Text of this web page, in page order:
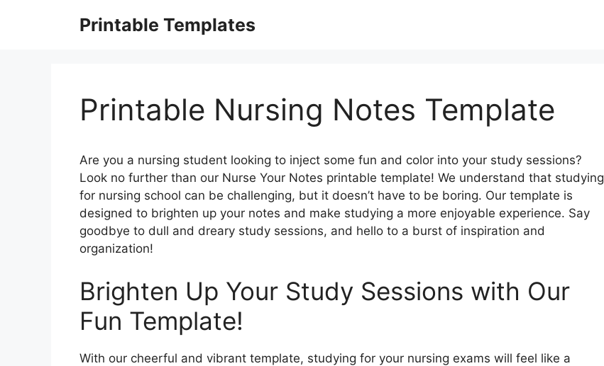
Printable Templates
Printable Nursing Notes Template
Are you a nursing student looking to inject some fun and color into your study sessions?
Look no further than our Nurse Your Notes printable template! We understand that studying
for nursing school can be challenging, but it doesn’t have to be boring. Our template is
designed to brighten up your notes and make studying a more enjoyable experience. Say
goodbye to dull and dreary study sessions, and hello to a burst of inspiration and
organization!
Brighten Up Your Study Sessions with Our
Fun Template!
With our cheerful and vibrant template, studying for your nursing exams will feel like a